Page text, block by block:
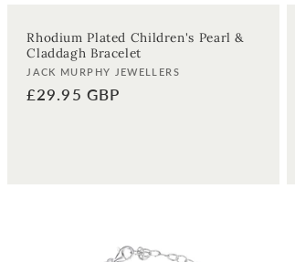
Rhodium Plated Children's Pearl &
Claddagh Bracelet
Vendor:
JACK MURPHY JEWELLERS
Regular
£29.95 GBP